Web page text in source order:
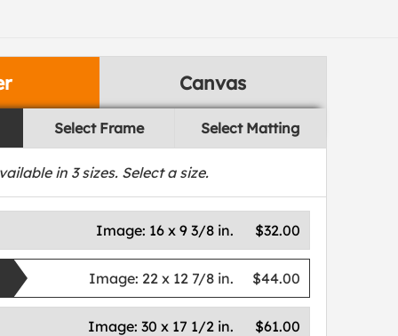
Canvas
Select Frame Select Matting
in 3sizes. Select a size.
$32.00
Image: 16 x 9 3/8 in.
$44.00
Image: 22 x 12 7/8 in.
$61.00
Image:30 x 17 1/2 in.